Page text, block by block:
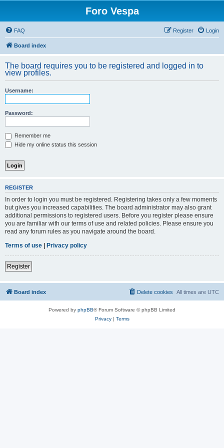
Foro Vespa
FAQ Login
Register
Board index
The board requires you to be registered and logged in to
view profiles.
Username:
Password:
Remember me
Hide my online status this session
REGISTER
In order to login you must be registered. Registering takes only a few moments
but gives you increased capabilities. The board administrator may also grant
additional permissions to registered users. Before you register please ensure
you are familiar with our terms of use and related policies. Please ensure you
read any forum rules as you navigate around the board.
Terms of use | Privacy policy
Register
Board index All times are UTC
Delete cookies
Powered by phpBB® Forum Software © phpBB Limited
Privacy| Terms